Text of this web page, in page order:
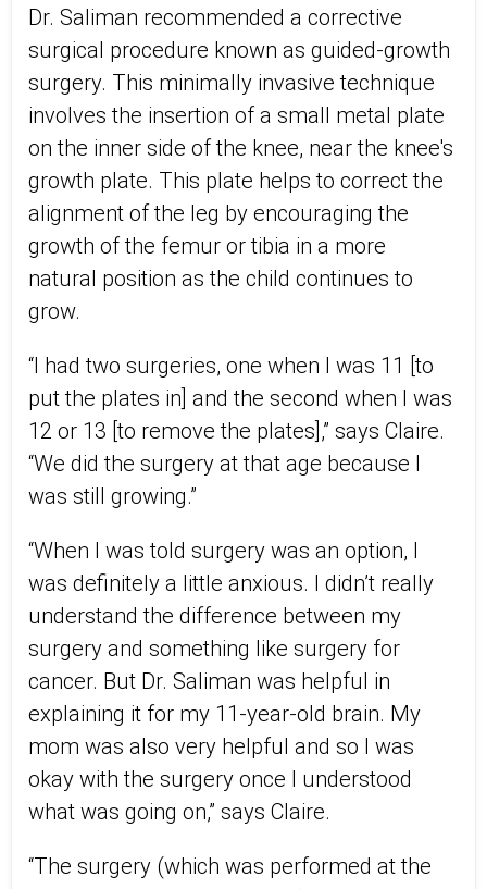
Dr. Saliman recommended a corrective
surgical procedure known as guided-growth
surgery. This minimally invasive technique
involves the insertion of a small metal plate
on the inner side of the knee, near the knee's
growth plate. This plate helps to correct the
alignment of the leg by encouraging the
growth of the femur or tibia in a more
natural position as the child continues to
grow.
“I had two surgeries, one when I was 11 [to
put the plates in] and the second when I was
12 or 13 [to remove the plates],” says Claire.
“We did the surgery at that age because I
was still growing.”
“When I was told surgery was an option, I
was definitely a little anxious. I didn’t really
understand the difference between my
surgery and something like surgery for
cancer. But Dr. Saliman was helpful in
explaining it for my 11-year-old brain. My
mom was also very helpful and so I was
okay with the surgery once I understood
what was going on,” says Claire.
“The surgery (which was performed at the